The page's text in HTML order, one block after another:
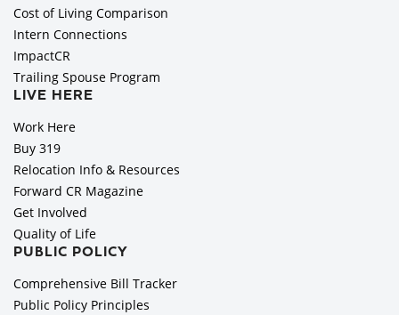
Cost of Living Comparison
Intern Connections
ImpactCR
Trailing Spouse Program
LIVE HERE
Work Here
Buy 319
Relocation Info & Resources
Forward CR Magazine
Get Involved
Quality of Life
PUBLIC POLICY
Comprehensive Bill Tracker
Public Policy Principles